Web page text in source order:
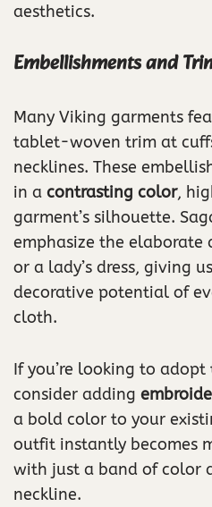
aesthetics.
Embellishments and
Many Viking garments
tablet-woven trim at
necklines. These
in a contrasting color,
garment’s silhouette.
emphasize the elaborate
or a lady’s dress, giving
decorative potential of
cloth.
If you’re looking to
consider adding
a bold color to your
outfit instantly becomes
with just a band of color
neckline.